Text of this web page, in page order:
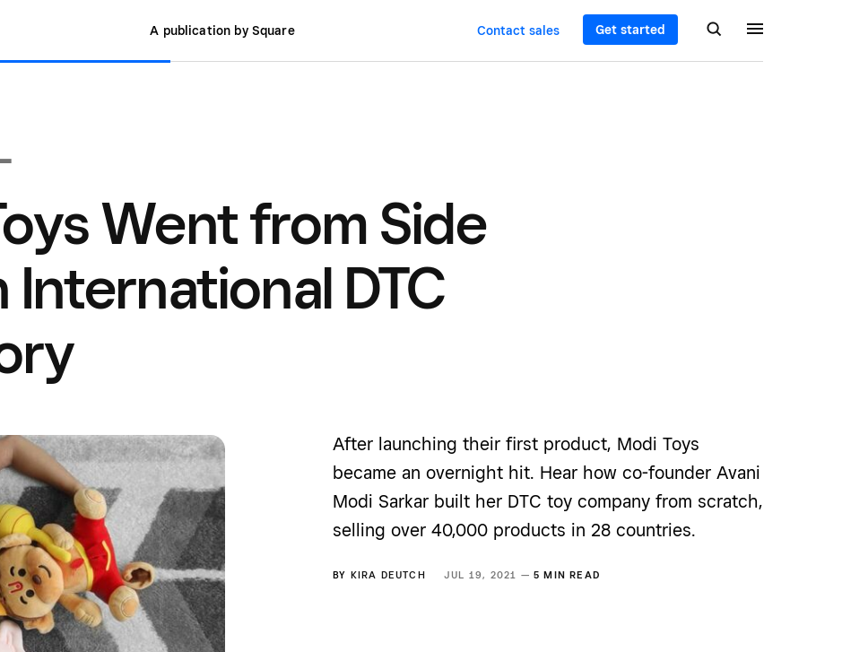
A publication by Square Contact sales Get started
Went from Side
International DTC
After launching their first product, Modi Toys
became an overnight hit. Hear how co-founder Avani
Modi Sarkar built her DTC toy company from scratch,
selling over 40,000 products in 28 countries.
BY KIRA DEUTCH JUL 19, 2021 —5 MIN READ